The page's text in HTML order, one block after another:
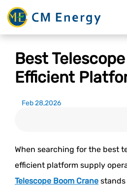
Best
Efficient
Feb 28,2026
When searching for the best
efficient platform supply
Telescope Boom Crane stands